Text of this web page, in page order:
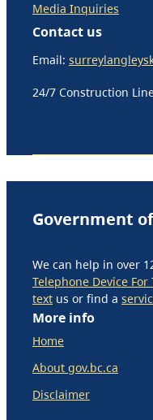
Media Inquiries
Contact us
Email:
24/7 Construction
Government
We can help in over
Telephone Device For
text us or find a
More info
Home
About gov.bc.ca
Disclaimer